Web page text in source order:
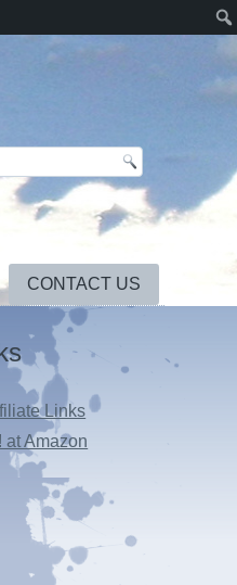
CONTACT US
Links
at Amazon